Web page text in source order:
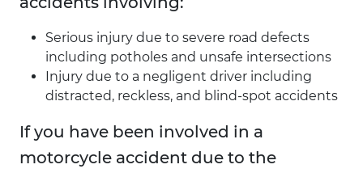
Serious injury due to severe road defects
including potholes and unsafe intersections
Injury due to a negligent driver including
distracted, reckless, and blind-spot accidents
If you have been involved in a
motorcycle accident due to the